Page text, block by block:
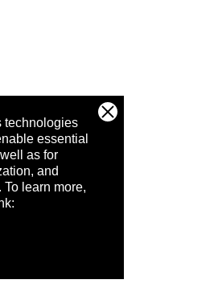
technologies
essential
as for
and
To learn more,